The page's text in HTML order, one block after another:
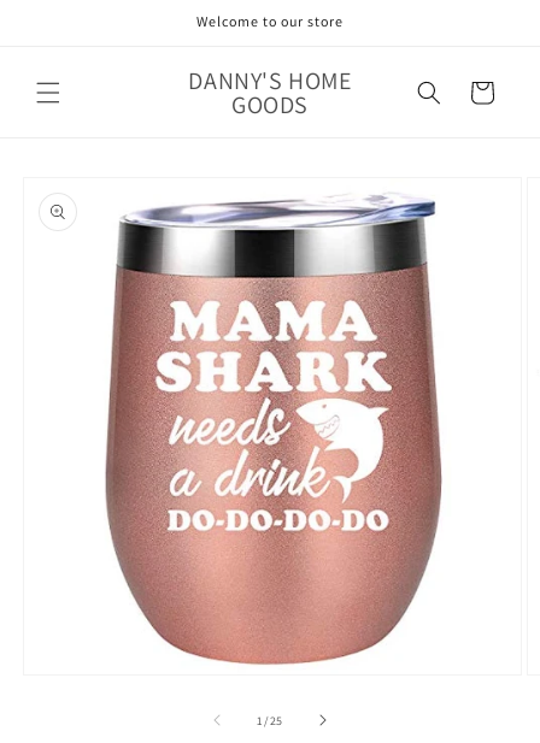
Welcome to our store
DANNY'S HOME
GOODS Cart
product
information
1 /of
25